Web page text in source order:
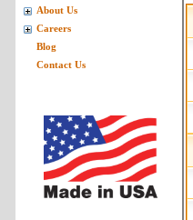
About Us
Careers
Blog
Contact Us